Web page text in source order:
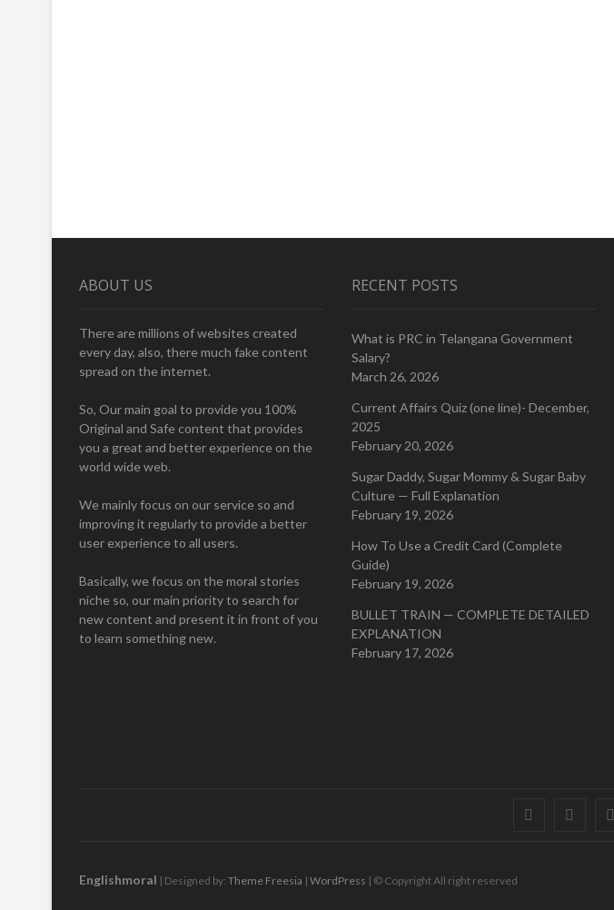
ABOUT US
There are millions of websites created
every day, also, there much fake content
spread on the internet.
So, Our main goal to provide you 100%
Original and Safe content that provides
you a great and better experience on the
world wide web.
We mainly focus on our service so and
improving it regularly to provide a better
user experience to all users.
Basically, we focus on the moral stories
niche so, our main priority to search for
new content and present it in front of you
to learn something new.
RECENT POSTS
What is PRC in Telangana Government
Salary?
March 26, 2026
Current Affairs Quiz (one line)- December,
2025
February 20, 2026
Sugar Daddy, Sugar Mommy & Sugar Baby
Culture — Full Explanation
February 19, 2026
How To Use a Credit Card (Complete
Guide)
February 19, 2026
BULLET TRAIN — COMPLETE DETAILED
EXPLANATION
February 17, 2026
FacebookTwitter
Englishmoral | Designed by: Theme Freesia | WordPress | © Copyright All right reserved